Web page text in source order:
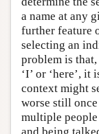
a name at any
further feature
selecting an
problem is
‘I’ or ‘here’,
context might
worse still
multiple people